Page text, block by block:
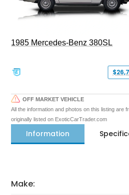
1985 Mercedes-Benz 380SL
OFF MARKET VEHICLE
All the information and photos on this listing are
originally listed on ExoticCarTrader.com
Information
Make: